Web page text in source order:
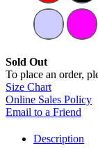
Sold Out
To place an order,
Size Chart
Online Sales Policy
Email to a Friend
Description